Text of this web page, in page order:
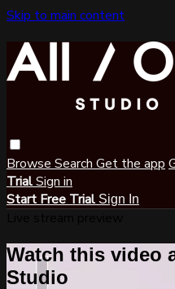
Skip to main content
Browse Search Get the app
TrialSign in
Start Free Trial Sign In
Watch this video
Studio